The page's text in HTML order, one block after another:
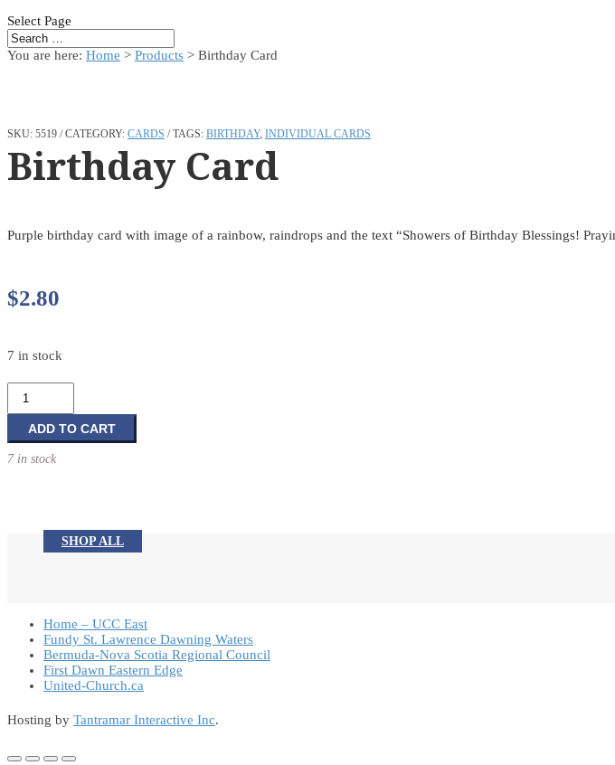
Select Page
You are here: Home > Products > Birthday Card
SKU: 5519 CATEGORY: CARDS TAGS: BIRTHDAY, INDIVIDUAL CARDS
Birthday Card
Purple birthday card with image of a rainbow, raindrops and the text “Showers of Birthday Blessings!
$2.80
7 in stock
Birthday
Card
quantity
ADD TO CART
7 in stock
SHOP ALL
Home – UCC East
Fundy St. Lawrence Dawning Waters
Bermuda-Nova Scotia Regional Council
First Dawn Eastern Edge
United-Church.ca
Hosting by Tantramar Interactive Inc.